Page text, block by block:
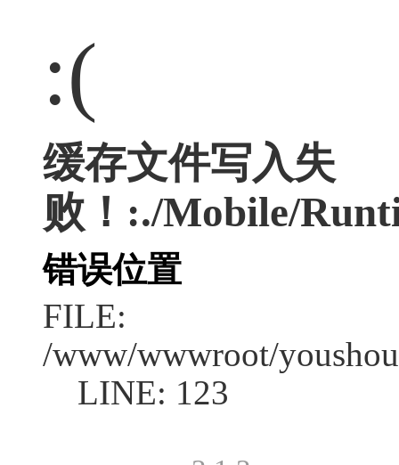
:(
缓存文件写入失
败！:./Mobile/
错误位置
FILE:
/www/wwwroot/
LINE: 123